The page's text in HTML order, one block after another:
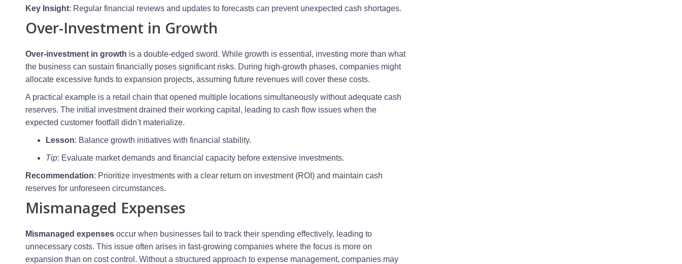
Key Insight: Regular financial reviews and updates to forecasts can prevent unexpected cash shortages.
Over-Investment in Growth
Over-investment in growth is a double-edged sword. While growth is essential, investing more than what
the business can sustain financially poses significant risks. During high-growth phases, companies might
allocate excessive funds to expansion projects, assuming future revenues will cover these costs.
A practical example is a retail chain that opened multiple locations simultaneously without adequate cash
reserves. The initial investment drained their working capital, leading to cash flow issues when the
expected customer footfall didn’t materialize.
Lesson: Balance growth initiatives with financial stability.
Tip: Evaluate market demands and financial capacity before extensive investments.
Recommendation: Prioritize investments with a clear return on investment (ROI) and maintain cash
reserves for unforeseen circumstances.
Mismanaged Expenses
Mismanaged expenses occur when businesses fail to track their spending effectively, leading to
unnecessary costs. This issue often arises in fast-growing companies where the focus is more on
expansion than on cost control. Without a structured approach to expense management, companies may